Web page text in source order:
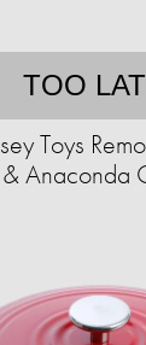
TOO
Toys
Anaconda